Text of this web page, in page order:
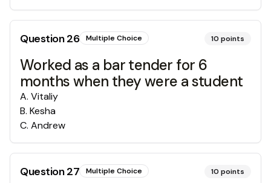
Question26 Multiple Choice 10 points
Worked as a bar tender for 6
months when they were a student
A. Vitaliy
B. Kesha
C. Andrew
Question27 Multiple Choice 10 points